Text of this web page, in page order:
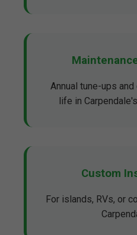
Annual tune-ups
life in
Custom
For islands, RVs, or